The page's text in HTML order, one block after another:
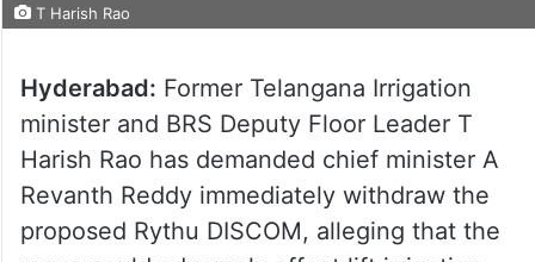
T Harish Rao
Hyderabad: Former Telangana Irrigation
minister and BRS Deputy Floor Leader T
Harish Rao has demanded chief minister A
Revanth Reddy immediately withdraw the
proposed Rythu DISCOM, alleging that the